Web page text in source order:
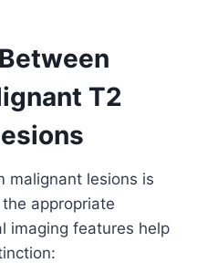
T2
malignant lesions is
appropriate
imaging features help